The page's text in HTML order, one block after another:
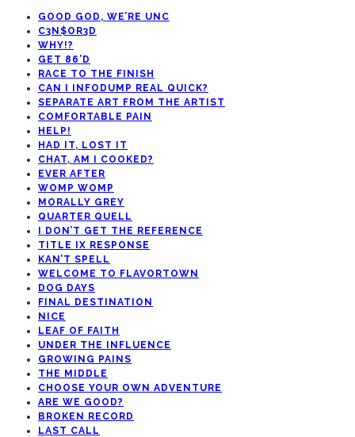
GOOD GOD, WE’RE UNC
C3N$OR3D
WHY!?
GET 86’D
RACE TO THE FINISH
CAN I INFODUMP REAL QUICK?
SEPARATE ART FROM THE ARTIST
COMFORTABLE PAIN
HELP!
HAD IT, LOST IT
CHAT, AM I COOKED?
EVER AFTER
WOMP WOMP
MORALLY GREY
QUARTER QUELL
I DON’T GET THE REFERENCE
TITLE IX RESPONSE
KAN’T SPELL
WELCOME TO FLAVORTOWN
DOG DAYS
FINAL DESTINATION
NICE
LEAF OF FAITH
UNDER THE INFLUENCE
GROWING PAINS
THE MIDDLE
CHOOSE YOUR OWN ADVENTURE
ARE WE GOOD?
BROKEN RECORD
LAST CALL